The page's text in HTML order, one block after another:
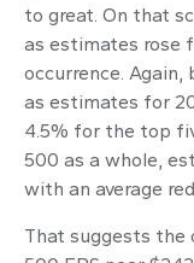
to great. On that
as estimates rose
occurrence.
as estimates for
4.5% for the top
500 as a whole,
with an average
That suggests the